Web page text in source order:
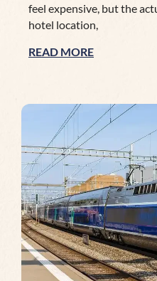
feel expensive, but the
hotel location,
READ MORE